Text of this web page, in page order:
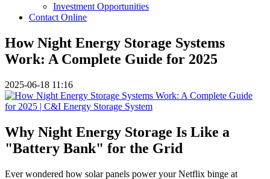
Investment Opportunities
Contact Online
How Night Energy Storage Systems
Work: A Complete Guide for 2025
2025-06-18 11:16
Why Night Energy Storage Is Like a
"Battery Bank" for the Grid
Ever wondered how solar panels power your Netflix binge at